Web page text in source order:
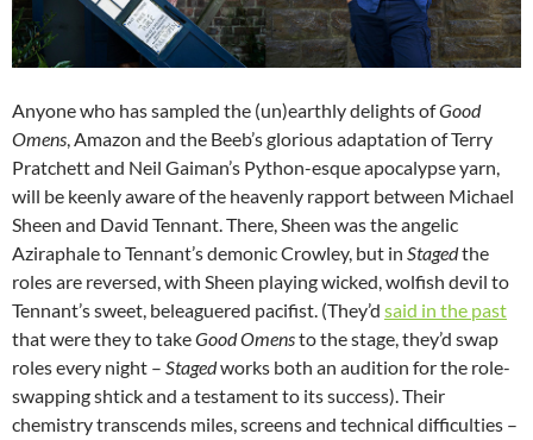
Anyone who has sampled the (un)earthly delights ofGood
Omens, Amazon and the Beeb’s glorious adaptation of Terry
Pratchett and Neil Gaiman’s Python-esque apocalypse yarn,
will be keenly aware of the heavenly rapport between Michael
Sheen and David Tennant. There, Sheen was the angelic
Aziraphale to Tennant’s demonic Crowley, but in Stagedthe
roles are reversed, with Sheen playing wicked, wolfish devil to
Tennant’s sweet, beleaguered pacifist. (They’d said in the past
that were they to takeGood Omensto the stage, they’d swap
roles every night – Stagedworks both an audition for the role-
swapping shtick and a testament to its success). Their
chemistry transcends miles, screens and technical difficulties –